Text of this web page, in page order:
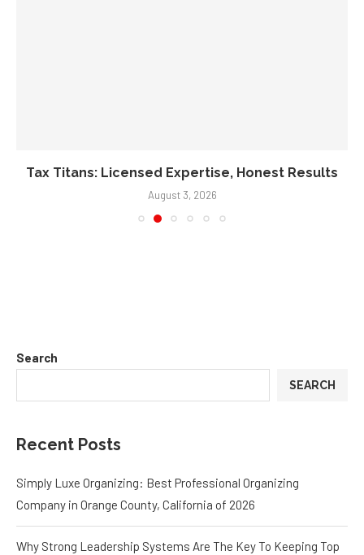
Tax Titans: Licensed Expertise, Honest Results
August 3, 2026
Search
SEARCH
Recent Posts
Simply Luxe Organizing: Best Professional Organizing
Company in Orange County, California of 2026
Why Strong Leadership Systems Are The Key To Keeping Top